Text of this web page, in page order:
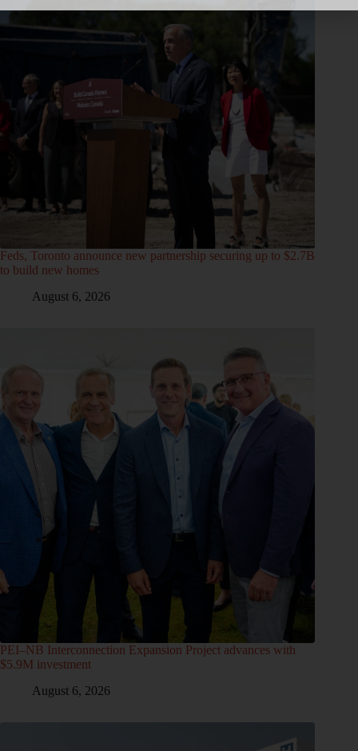
Feds, Toronto announce new partnership securing up to $2.7B
to build new homes
August 6, 2026
PEI–NB Interconnection Expansion Project advances with
$5.9M investment
August 6, 2026